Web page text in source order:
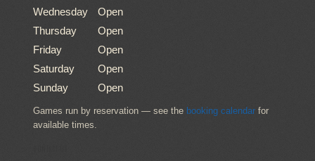
Wednesday
Open
Thursday
Open
Friday
Open
Saturday
Open
Sunday
Open
Games run by reservation — see the booking calendar for
available times.